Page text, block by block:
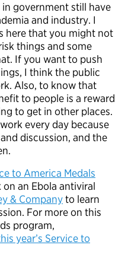
government still have
and industry. I
here that you might not
things and some
If you want to push
I think the public
Also, to know that
to people is a reward
to get in other places.
every day because
discussion, and the
to America Medals
an Ebola antiviral
& Companyto learn
For more on this
program,
year’s Service to